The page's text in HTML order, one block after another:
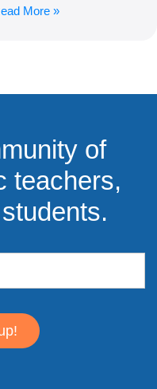
More »
of
teachers,